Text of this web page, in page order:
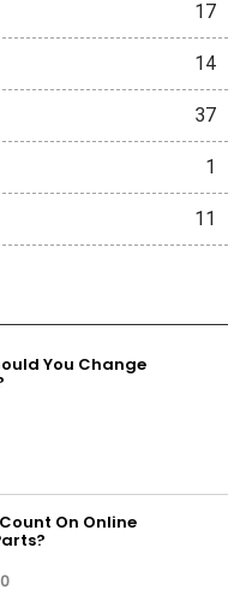
17
14
37
1
11
You Change
On Online